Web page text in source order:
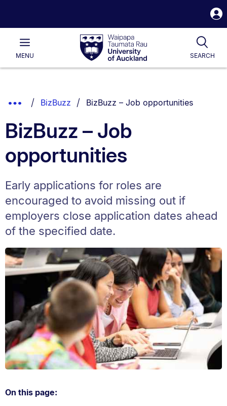
Waipapa
Taumata
RauUniversity
of
Main
MENU SEARCH
List.
Show
Breadcrumbs.
BizBuzz You are currently on:
BizBuzz – Job opportunities
BizBuzz – Job
opportunities
Early applications for roles are
encouraged to avoid missing out if
employers close application dates ahead
of the specified date.
On this page: